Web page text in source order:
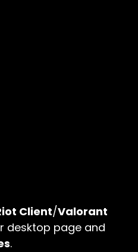
Client/Valorant
desktop page and
.